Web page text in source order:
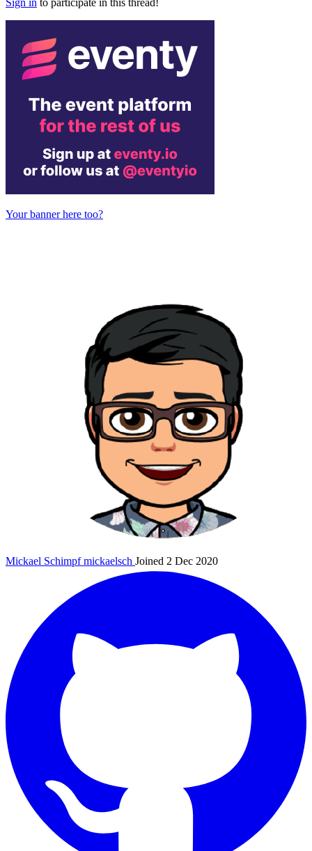
Sign in to participate in this thread!
Your banner here too?
Mickael Schimpfmickaelsch Joined 2 Dec 2020